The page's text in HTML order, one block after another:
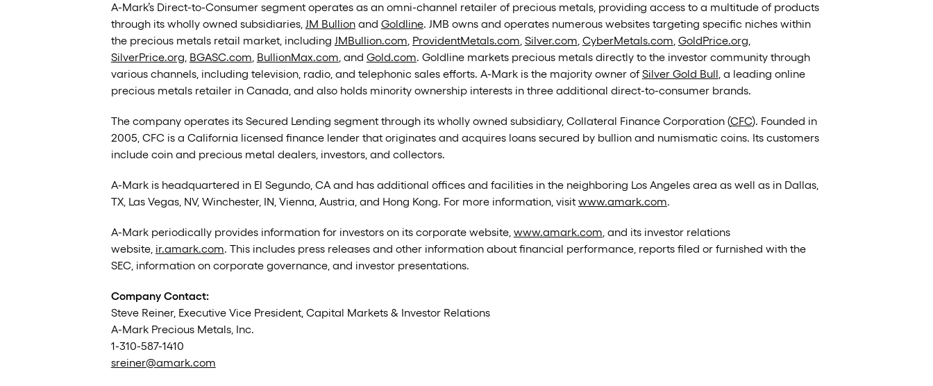
A-Mark’s Direct-to-Consumer segment operates as an omni-channel retailer of precious metals, providing access to a multitude of products
through its wholly owned subsidiaries, JM Bullionand Goldline. JMB owns and operates numerous websites targeting specific niches within
the precious metals retail market, including JMBullion.com, ProvidentMetals.com, Silver.com, CyberMetals.com, GoldPrice.org,
SilverPrice.org, BGASC.com, BullionMax.com, and Gold.com. Goldline markets precious metals directly to the investor community through
various channels, including television, radio, and telephonic sales efforts. A-Mark is the majority owner ofSilver Gold Bull, a leading online
precious metals retailer in Canada, and also holds minority ownership interests in three additional direct-to-consumer brands.
The company operates its Secured Lending segment through its wholly owned subsidiary, Collateral Finance Corporation (CFC). Founded in
2005, CFC is a California licensed finance lender that originates and acquires loans secured by bullion and numismatic coins. Its customers
include coin and precious metal dealers, investors, and collectors.
A-Mark is headquartered in El Segundo, CA and has additional offices and facilities in the neighboring Los Angeles area as well as in Dallas,
TX, Las Vegas, NV, Winchester, IN, Vienna, Austria, and Hong Kong. For more information, visit www.amark.com.
A-Mark periodically provides information for investors on its corporate website, www.amark.com, and its investor relations
website, ir.amark.com. This includes press releases and other information about financial performance, reports filed or furnished with the
SEC, information on corporate governance, and investor presentations.
Company Contact:
Steve Reiner, Executive Vice President, Capital Markets & Investor Relations
A-Mark Precious Metals, Inc.
1-310-587-1410
sreiner@amark.com